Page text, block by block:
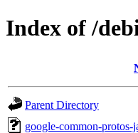
Index of /
Parent Directory
google-common-protos-